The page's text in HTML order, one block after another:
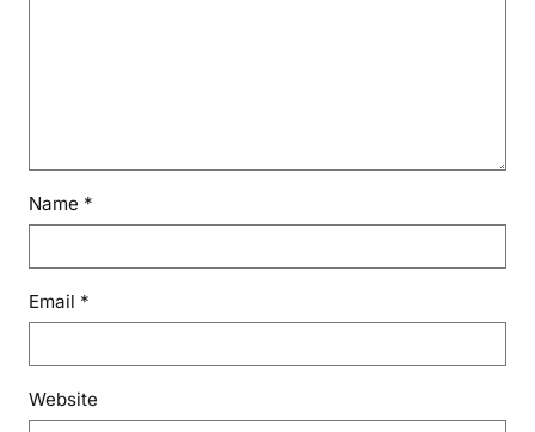
Name *
Email *
Website